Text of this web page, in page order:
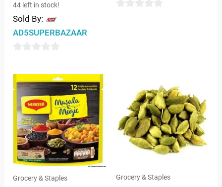
44 left in stock!
Sold By:
AD5SUPERBAZAAR
of
Grocery & Staples Grocery & Staples